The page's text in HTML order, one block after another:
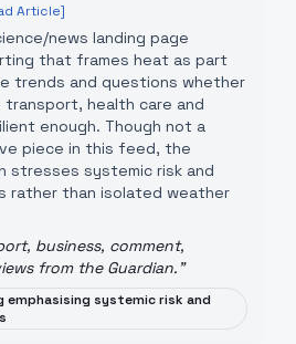
Article]
news landing page
that frames heat as part
trends and questions whether
health care and
enough. Though not a
piece in this feed, the
stresses systemic risk and
rather than isolated weather
business, comment,
from the Guardian."
emphasising systemic risk and